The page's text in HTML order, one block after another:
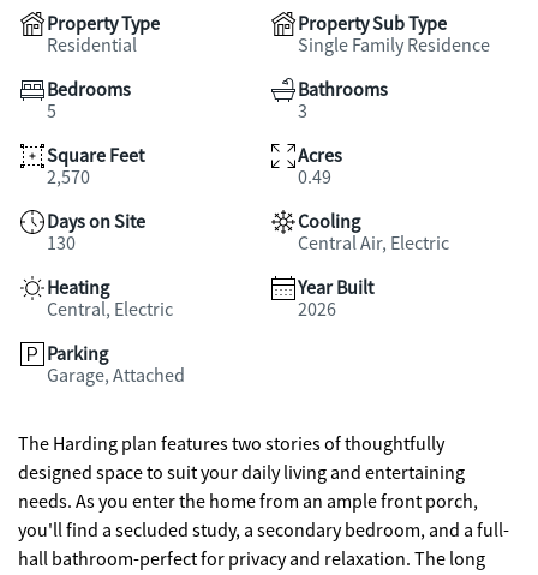
Property Type
Residential
Property Sub Type
Single Family Residence
Bedrooms
5
Bathrooms
3
Square Feet
2,570
Acres
0.49
Days on Site
130
Cooling
Central Air, Electric
Heating
Central, Electric
Year Built
2026
Parking
Garage, Attached
The Harding plan features two stories of thoughtfully
designed space to suit your daily living and entertaining
needs. As you enter the home from an ample front porch,
you'll find a secluded study, a secondary bedroom, and a full-
hall bathroom-perfect for privacy and relaxation. The long